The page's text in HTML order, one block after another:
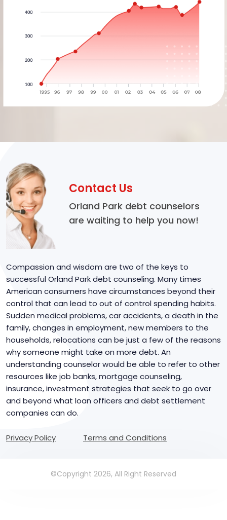
Contact Us
Orland Park debt counselors
are waiting to help you now!
Compassion and wisdom are two of the keys to
successful Orland Park debt counseling. Many times
American consumers have circumstances beyond their
control that can lead to out of control spending habits.
Sudden medical problems, car accidents, a death in the
family, changes in employment, new members to the
households, relocations can be just a few of the reasons
why someone might take on more debt. An
understanding counselor would be able to refer to other
resources like job banks, mortgage counseling,
insurance, investment strategies that seek to go over
and beyond what loan officers and debt settlement
companies can do.
Privacy Policy Terms and Conditions
©Copyright 2026, All Right Reserved